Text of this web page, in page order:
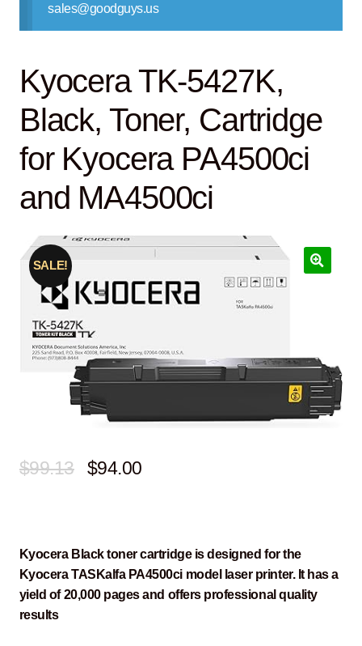
sales@goodguys.us
Kyocera TK-5427K,
Black, Toner, Cartridge
for Kyocera PA4500ci
and MA4500ci
SALE!
$99.13
Original
$99.13.
$94.00Current
$94.00.
Kyocera Black toner cartridge is designed for the
Kyocera TASKalfa PA4500ci model laser printer. It has a
yield of 20,000 pages and offers professional quality
results